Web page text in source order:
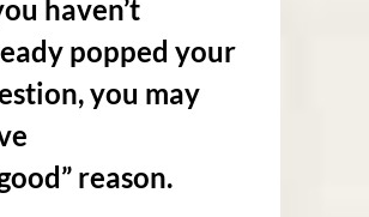
haven’t
popped your
you may
reason.